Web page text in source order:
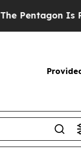
Is Posting